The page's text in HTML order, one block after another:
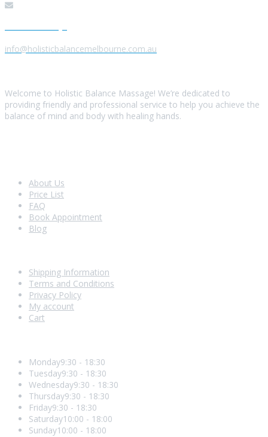
info@holisticbalancemelbourne.com.au
Welcome to Holistic Balance Massage! We’re dedicated to
providing friendly and professional service to help you achieve the
balance of mind and body with healing hands.
About Us
Price List
FAQ
Book Appointment
Blog
Shipping Information
Terms and Conditions
Privacy Policy
My account
Cart
Monday9:30 - 18:30
Tuesday9:30 - 18:30
Wednesday9:30 - 18:30
Thursday9:30 - 18:30
Friday9:30 - 18:30
Saturday10:00 - 18:00
Sunday10:00 - 18:00